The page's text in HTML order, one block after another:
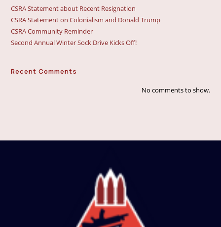
CSRA Statement about Recent Resignation
CSRA Statement on Colonialism and Donald Trump
CSRA Community Reminder
Second Annual Winter Sock Drive Kicks Off!
Recent Comments
No comments to show.